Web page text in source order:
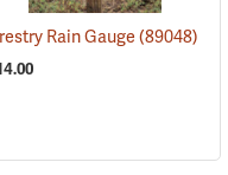
Rain Gauge(89048)